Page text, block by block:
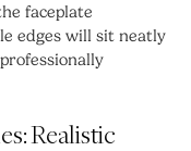
faceplate
edges will sit neatly
Realistic